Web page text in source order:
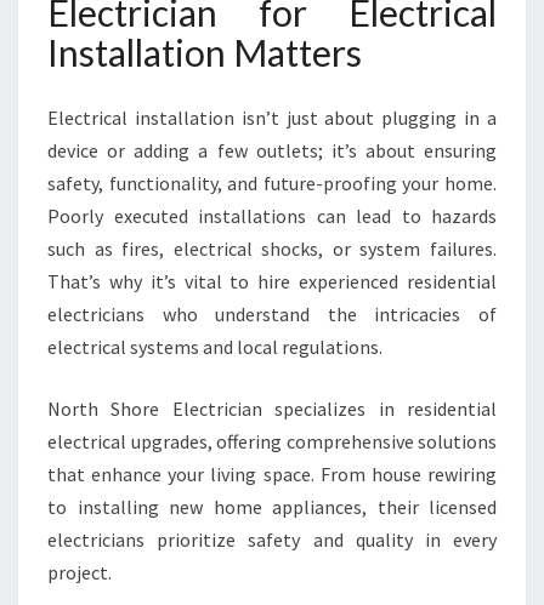
Electrician for Electrical
Installation Matters
Electrical installation isn’t just about plugging in a
device or adding a few outlets; it’s about ensuring
safety, functionality, and future-proofing your home.
Poorly executed installations can lead to hazards
such as fires, electrical shocks, or system failures.
That’s why it’s vital to hire experienced residential
electricians who understand the intricacies of
electrical systems and local regulations.
North Shore Electrician specializes in residential
electrical upgrades, offering comprehensive solutions
that enhance your living space. From house rewiring
to installing new home appliances, their licensed
electricians prioritize safety and quality in every
project.